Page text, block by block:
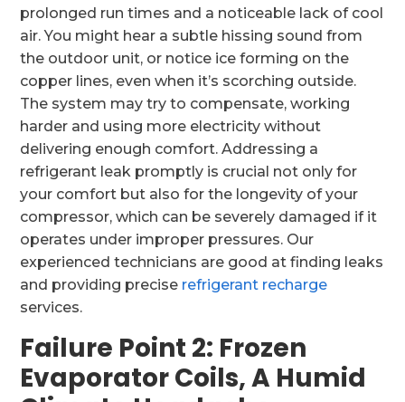
prolonged run times and a noticeable lack of cool
air. You might hear a subtle hissing sound from
the outdoor unit, or notice ice forming on the
copper lines, even when it’s scorching outside.
The system may try to compensate, working
harder and using more electricity without
delivering enough comfort. Addressing a
refrigerant leak promptly is crucial not only for
your comfort but also for the longevity of your
compressor, which can be severely damaged if it
operates under improper pressures. Our
experienced technicians are good at finding leaks
and providing precise refrigerant recharge
services.
Failure Point 2: Frozen
Evaporator Coils, A Humid